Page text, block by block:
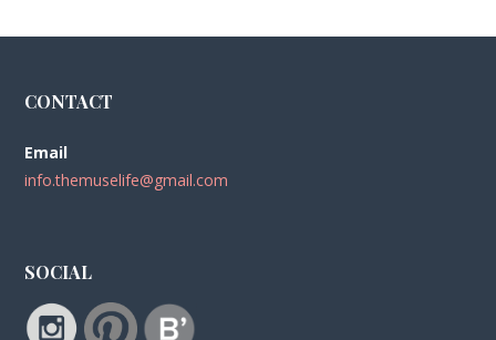
CONTACT
Email
info.themuselife@gmail.com
SOCIAL